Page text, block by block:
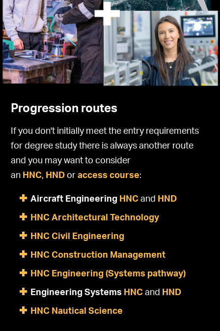
Progression routes
If you don't initially meet the entry requirements
for degree study there is always another route
and you may want to consider
an HNC, HND oraccess course:
Aircraft Engineering HNC and HND
HNC Architectural Technology
HNC Civil Engineering
HNC Construction Management
HNC Engineering (Systems pathway)
Engineering Systems HNC and HND
HNC Nautical Science